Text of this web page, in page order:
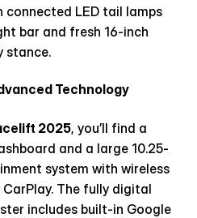
connected LED tail lamps
bar and fresh 16-inch
stance.
Technology
2025, you’ll find a
and a large 10.25-
system with wireless
The fully digital
includes built-in Google